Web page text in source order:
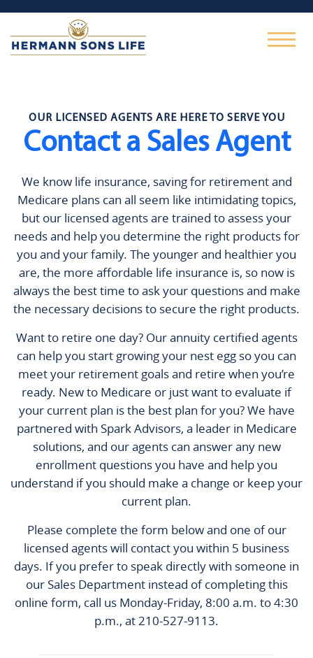
OUR LICENSED AGENTS ARE HERE TO SERVE YOU
Contact a Sales Agent
We know life insurance, saving for retirement and
Medicare plans can all seem like intimidating topics,
but our licensed agents are trained to assess your
needs and help you determine the right products for
you and your family. The younger and healthier you
are, the more affordable life insurance is, so now is
always the best time to ask your questions and make
the necessary decisions to secure the right products.
Want to retire one day? Our annuity certified agents
can help you start growing your nest egg so you can
meet your retirement goals and retire when you’re
ready. New to Medicare or just want to evaluate if
your current plan is the best plan for you? We have
partnered with Spark Advisors, a leader in Medicare
solutions, and our agents can answer any new
enrollment questions you have and help you
understand if you should make a change or keep your
current plan.
Please complete the form below and one of our
licensed agents will contact you within 5 business
days. If you prefer to speak directly with someone in
our Sales Department instead of completing this
online form, call us Monday-Friday, 8:00 a.m. to 4:30
p.m., at 210-527-9113.